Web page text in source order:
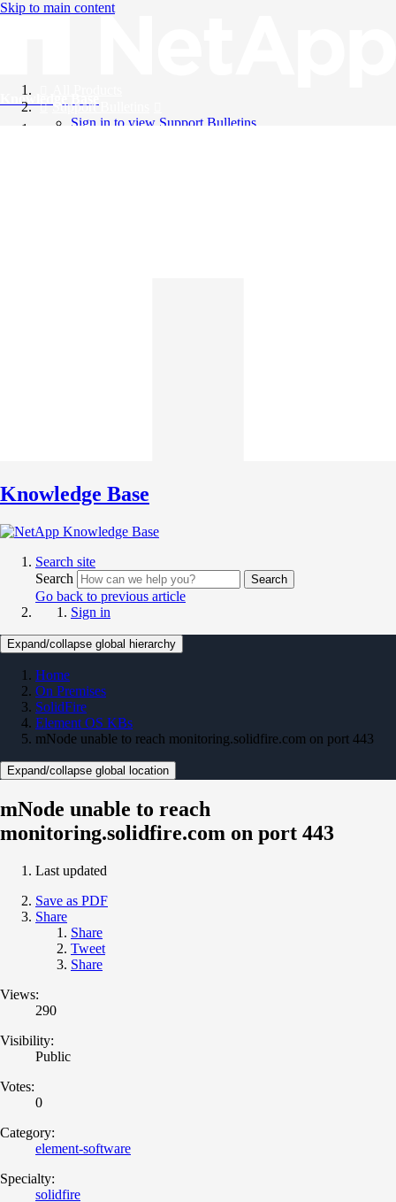
Skip to main content
Knowledge Base
Support Bulletins
Sign in to view Support Bulletins
Knowledge Base
Search site
Search
Search
Go back to previous article
Sign in
Expand/collapse global hierarchy
Home
On Premises
SolidFire
Element OS KBs
mNode unable to reach monitoring.solidfire.com on port 443
Expand/collapse global location
mNode unable to reach
monitoring.solidfire.com on port 443
Last updated
Save as PDF
Share
Share
Tweet
Share
Views:
290
Visibility:
Public
Votes:
0
Category:
element-software
Specialty:
solidfire